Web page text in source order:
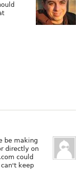
be making
directly on
could
keep